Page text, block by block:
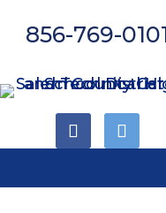
856-769-
Follow Follow